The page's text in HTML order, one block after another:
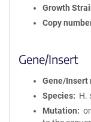
Growth
Copy
Gene/Insert
Gene/Insert
Species
H.
Mutation